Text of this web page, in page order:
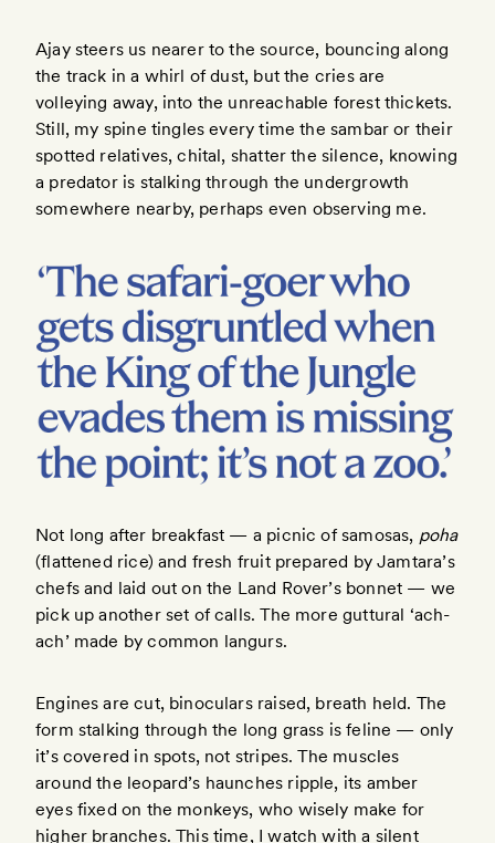
Ajay steers us nearer to the source, bouncing along
the track in a whirl of dust, but the cries are
volleying away, into the unreachable forest thickets.
Still, my spine tingles every time the sambar or their
spotted relatives, chital, shatter the silence, knowing
a predator is stalking through the undergrowth
somewhere nearby, perhaps even observing me.
Not long after breakfast — a picnic of samosas, poha
(flattened rice) and fresh fruit prepared by Jamtara’s
chefs and laid out on the Land Rover’s bonnet — we
pick up another set of calls. The more guttural ‘ach-
ach’ made by common langurs.
Engines are cut, binoculars raised, breath held. The
form stalking through the long grass is feline — only
it’s covered in spots, not stripes. The muscles
around the leopard’s haunches ripple, its amber
eyes fixed on the monkeys, who wisely make for
higher branches. This time, I watch with a silent